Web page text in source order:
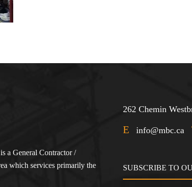
a General Contractor /
which services primarily the
262 Chemin
E info@mbc.ca